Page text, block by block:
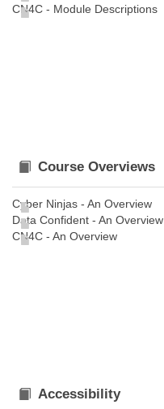
CN4C - Module Descriptions
Course Overviews
Cyber Ninjas - An Overview
Data Confident - An Overview
CN4C - An Overview
Accessibility